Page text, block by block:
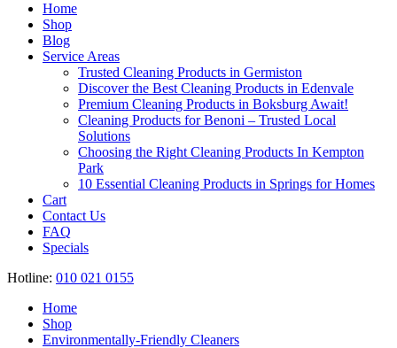
Home
Shop
Blog
Service Areas
Trusted Cleaning Products in Germiston
Discover the Best Cleaning Products in Edenvale
Premium Cleaning Products in Boksburg Await!
Cleaning Products for Benoni – Trusted Local
Solutions
Choosing the Right Cleaning Products In Kempton
Park
10 Essential Cleaning Products in Springs for Homes
Cart
Contact Us
FAQ
Specials
Hotline: 010 021 0155
Home
Shop
Environmentally-Friendly Cleaners